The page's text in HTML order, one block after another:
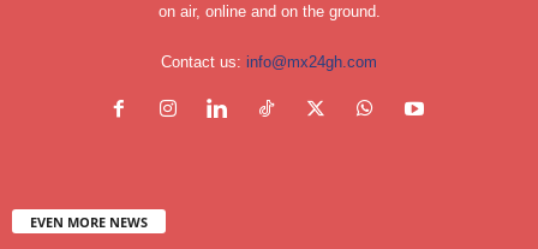
on air, online and on the ground.
Contact us: info@mx24gh.com
EVEN MORE NEWS